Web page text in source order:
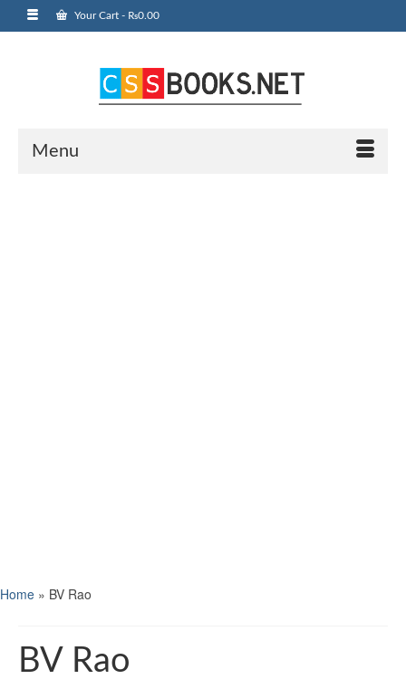
Your Cart - ₨0.00
Menu
Home » BV Rao
BV Rao